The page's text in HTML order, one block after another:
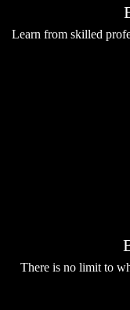
Learn from skilled
There is no limit to